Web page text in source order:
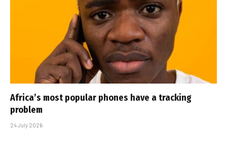
Africa’s most popular phones have a tracking
problem
24 July 2026